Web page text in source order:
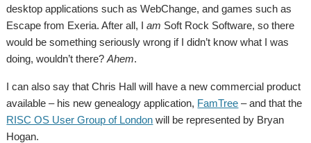
desktop applications such as WebChange, and games such as
Escape from Exeria. After all, Iam Soft Rock Software, so there
would be something seriously wrong if I didn’t know what I was
doing, wouldn’t there?Ahem.
I can also say that Chris Hall will have a new commercial product
available – his new genealogy application, FamTree – and that the
RISC OS User Group of London will be represented by Bryan
Hogan.